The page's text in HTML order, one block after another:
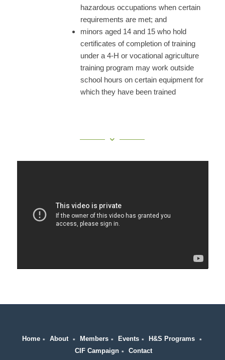
hazardous occupations when certain
requirements are met; and
minors aged 14 and 15 who hold
certificates of completion of training
under a 4-H or vocational agriculture
training program may work outside
school hours on certain equipment for
which they have been trained
Home ∗About ∗Members ∗Events ∗H&S Programs ∗
CIF Campaign∗ Contact